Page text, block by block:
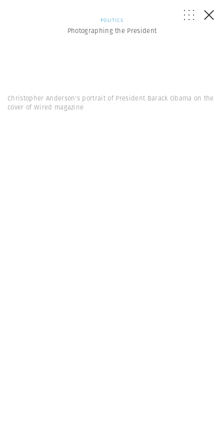
POLITICS
Photographing the President
Christopher Anderson's portrait of President Barack Obama on the
cover of Wired magazine